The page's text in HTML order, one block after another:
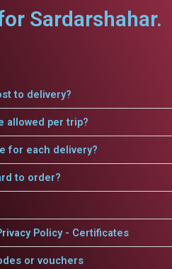
Sardarshahar.
to delivery?
allowed per trip?
for each delivery?
to order?
Policy - Certificates
or vouchers